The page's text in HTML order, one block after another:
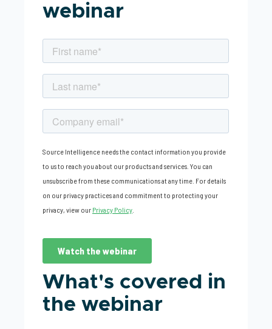
webinar
What's covered in
the webinar